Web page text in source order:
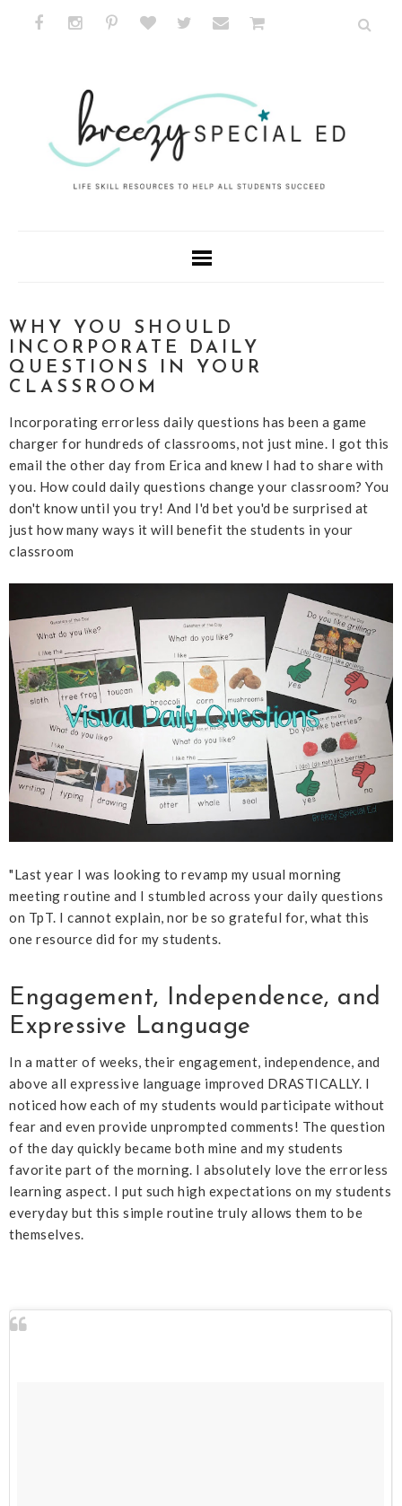
WHY YOU SHOULD
INCORPORATE DAILY
QUESTIONS IN YOUR
CLASSROOM
Incorporating errorless daily questions has been a game
charger for hundreds of classrooms, not just mine. I got this
email the other day from Erica and knew I had to share with
you. How could daily questions change your classroom? You
don't know until you try! And I'd bet you'd be surprised at
just how many ways it will benefit the students in your
classroom
"Last year I was looking to revamp my usual morning
meeting routine and I stumbled across your daily questions
on TpT. I cannot explain, nor be so grateful for, what this
one resource did for my students.
Engagement, Independence, and
Expressive Language
In a matter of weeks, their engagement, independence, and
above all expressive language improved DRASTICALLY. I
noticed how each of my students would participate without
fear and even provide unprompted comments! The question
of the day quickly became both mine and my students
favorite part of the morning. I absolutely love the errorless
learning aspect. I put such high expectations on my students
everyday but this simple routine truly allows them to be
themselves.